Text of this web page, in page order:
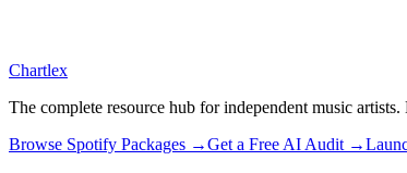
Chartlex
The complete resource hub for independent music
Browse Spotify Packages →Get a Free AI Audit →